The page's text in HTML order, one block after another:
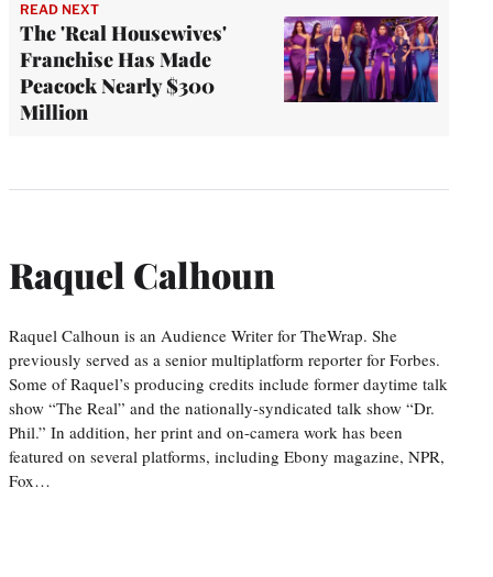
READ NEXT
The 'Real Housewives'
Franchise Has Made
Peacock Nearly $300
Million
Raquel Calhoun
Raquel Calhoun is an Audience Writer for TheWrap. She
previously served as a senior multiplatform reporter for Forbes.
Some of Raquel’s producing credits include former daytime talk
show “The Real” and the nationally-syndicated talk show “Dr.
Phil.” In addition, her print and on-camera work has been
featured on several platforms, including Ebony magazine, NPR,
Fox…